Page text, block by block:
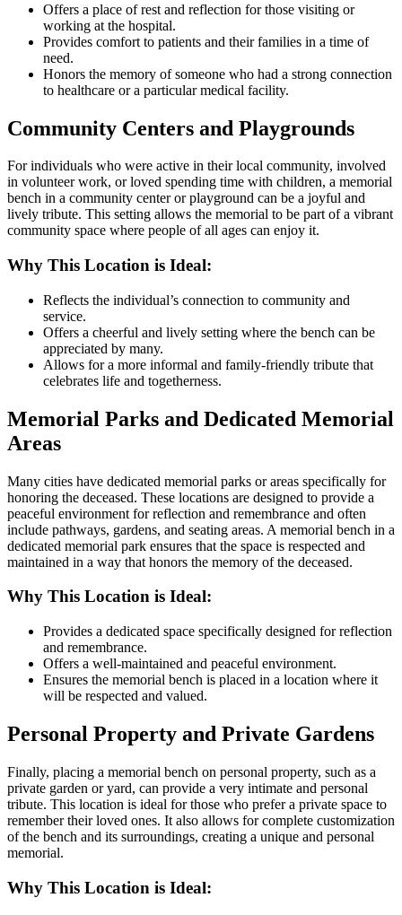
Offers a place of rest and reflection for those visiting or
working at the hospital.
Provides comfort to patients and their families in a time of
need.
Honors the memory of someone who had a strong connection
to healthcare or a particular medical facility.
Community Centers and Playgrounds
For individuals who were active in their local community, involved
in volunteer work, or loved spending time with children, a memorial
bench in a community center or playground can be a joyful and
lively tribute. This setting allows the memorial to be part of a vibrant
community space where people of all ages can enjoy it.
Why This Location is Ideal:
Reflects the individual’s connection to community and
service.
Offers a cheerful and lively setting where the bench can be
appreciated by many.
Allows for a more informal and family-friendly tribute that
celebrates life and togetherness.
Memorial Parks and Dedicated Memorial
Areas
Many cities have dedicated memorial parks or areas specifically for
honoring the deceased. These locations are designed to provide a
peaceful environment for reflection and remembrance and often
include pathways, gardens, and seating areas. A memorial bench in a
dedicated memorial park ensures that the space is respected and
maintained in a way that honors the memory of the deceased.
Why This Location is Ideal:
Provides a dedicated space specifically designed for reflection
and remembrance.
Offers a well-maintained and peaceful environment.
Ensures the memorial bench is placed in a location where it
will be respected and valued.
Personal Property and Private Gardens
Finally, placing a memorial bench on personal property, such as a
private garden or yard, can provide a very intimate and personal
tribute. This location is ideal for those who prefer a private space to
remember their loved ones. It also allows for complete customization
of the bench and its surroundings, creating a unique and personal
memorial.
Why This Location is Ideal: